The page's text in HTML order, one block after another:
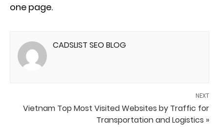
one page.
CADSLIST SEO BLOG
NEXT
Vietnam Top Most Visited Websites by Traffic for
Transportation and Logistics »